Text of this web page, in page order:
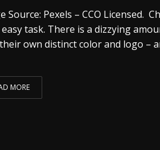
Source: Pexels – CCO Licensed.
task. There is a dizzying
own distinct color and logo –
MORE